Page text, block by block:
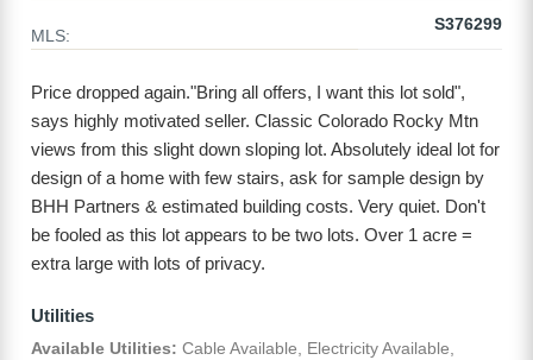
MLS:
S376299
Price dropped again."Bring all offers, I want this lot sold",
says highly motivated seller. Classic Colorado Rocky Mtn
views from this slight down sloping lot. Absolutely ideal lot for
design of a home with few stairs, ask for sample design by
BHH Partners & estimated building costs. Very quiet. Don't
be fooled as this lot appears to be two lots. Over 1 acre =
extra large with lots of privacy.
Utilities
Available Utilities: Cable Available, Electricity Available,